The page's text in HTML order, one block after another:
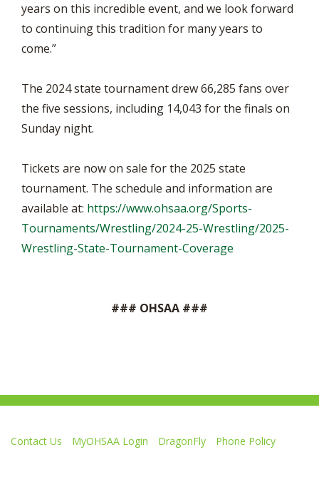
years on this incredible event, and we look forward
to continuing this tradition for many years to
come.”
The 2024 state tournament drew 66,285 fans over
the five sessions, including 14,043 for the finals on
Sunday night.
Tickets are now on sale for the 2025 state
tournament. The schedule and information are
available at: https://www.ohsaa.org/Sports-
Tournaments/Wrestling/2024-25-Wrestling/2025-
Wrestling-State-Tournament-Coverage
### OHSAA ###
Contact Us MyOHSAA Login DragonFly
Phone Policy